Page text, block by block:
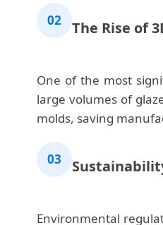
02 The Rise of
One of the most
large volumes of
molds, saving
03
Environmental